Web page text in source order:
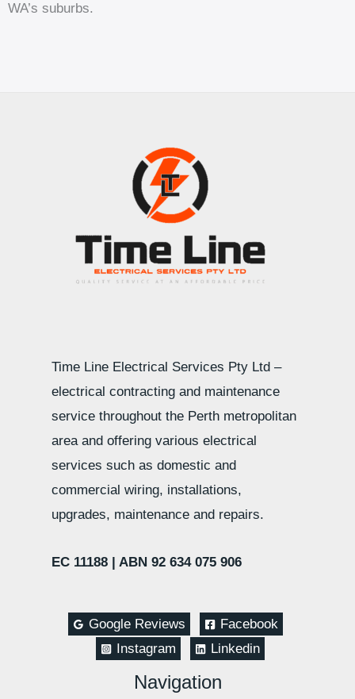
WA’s suburbs.
Time Line Electrical Services Pty Ltd –
electrical contracting and maintenance
service throughout the Perth metropolitan
area and offering various electrical
services such as domestic and
commercial wiring, installations,
upgrades, maintenance and repairs.
EC 11188 | ABN 92 634 075 906
Google Reviews
Facebook
Instagram
Linkedin
Navigation